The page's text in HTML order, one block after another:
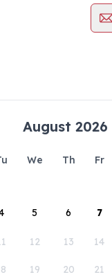
August 2026
We Th Fr
5 6 7
12 13 14
19 20 21